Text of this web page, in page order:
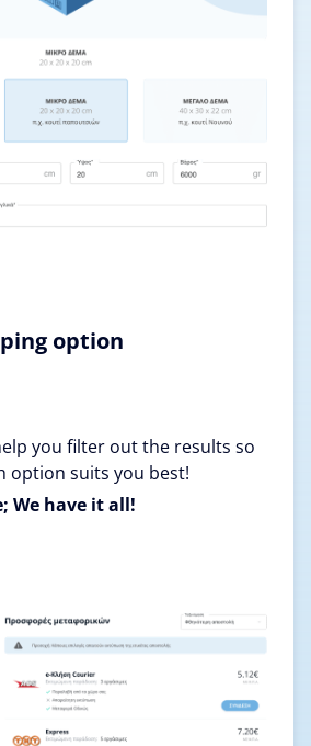
option
you filter out the results so
option suits you best!
We have it all!